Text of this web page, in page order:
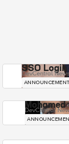
SSO Login
DevCentral
ANNOUNCEMENT
DevCentral